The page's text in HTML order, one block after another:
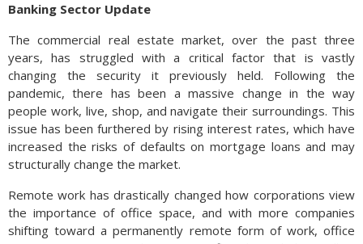
Banking Sector Update
The commercial real estate market, over the past three
years, has struggled with a critical factor that is vastly
changing the security it previously held. Following the
pandemic, there has been a massive change in the way
people work, live, shop, and navigate their surroundings. This
issue has been furthered by rising interest rates, which have
increased the risks of defaults on mortgage loans and may
structurally change the market.
Remote work has drastically changed how corporations view
the importance of office space, and with more companies
shifting toward a permanently remote form of work, office